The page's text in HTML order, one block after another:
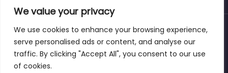
We value your privacy
We use cookies to enhance your browsing experience,
serve personalised ads or content, and analyse our
traffic. By clicking "Accept All", you consent to our use
of cookies.
About Blog Support Contacts